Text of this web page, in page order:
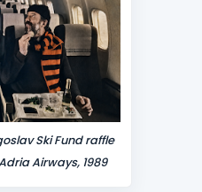
Ski Fund raffle
Airways, 1989